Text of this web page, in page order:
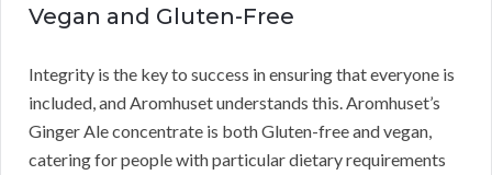
Vegan and Gluten-Free
Integrity is the key to success in ensuring that everyone is
included, and Aromhuset understands this. Aromhuset’s
Ginger Ale concentrate is both Gluten-free and vegan,
catering for people with particular dietary requirements